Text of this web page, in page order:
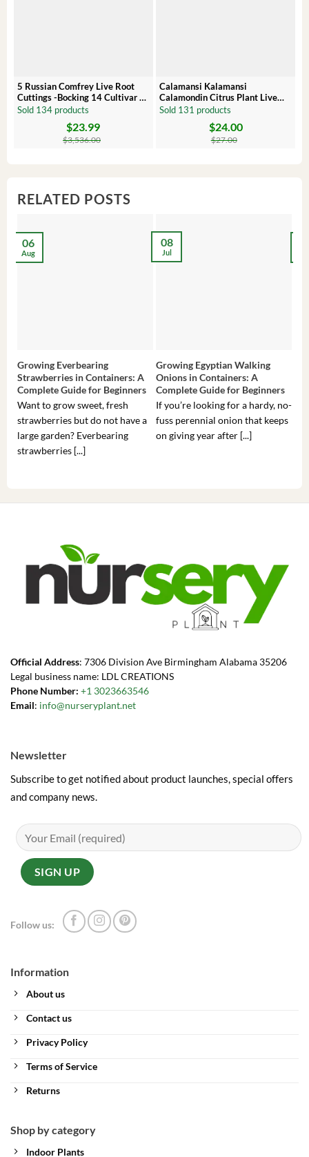
5 Russian Comfrey Live Root
Cuttings -Bocking 14 Cultivar –
Comfrey Roots for Growing
Sold 134 products
$3,536.00
$23.99
Calamansi Kalamansi
Calamondin Citrus Plant Live
Plug – Starter Fruit Tree
Sold 131 products
$27.00
$24.00
RELATED POSTS
Growing Everbearing
Strawberries in Containers: A
Complete Guide for Beginners
Want to grow sweet, fresh
strawberries but do not have a
large garden? Everbearing
strawberries [...]
06
Aug
Growing Egyptian Walking
Onions in Containers: A
Complete Guide for Beginners
If you’re looking for a hardy, no-
fuss perennial onion that keeps
on giving year after [...]
08
Jul
Official Address: 7306 Division Ave Birmingham Alabama 35206
Legal business name: LDL CREATIONS
Phone Number: +1 3023663546
Email: info@nurseryplant.net
Information
About us
Contact us
Privacy Policy
Terms of Service
Returns
Shop by category
Indoor Plants
Newsletter
Subscribe to get notified about product launches, special offers
and company news.
Follow us: